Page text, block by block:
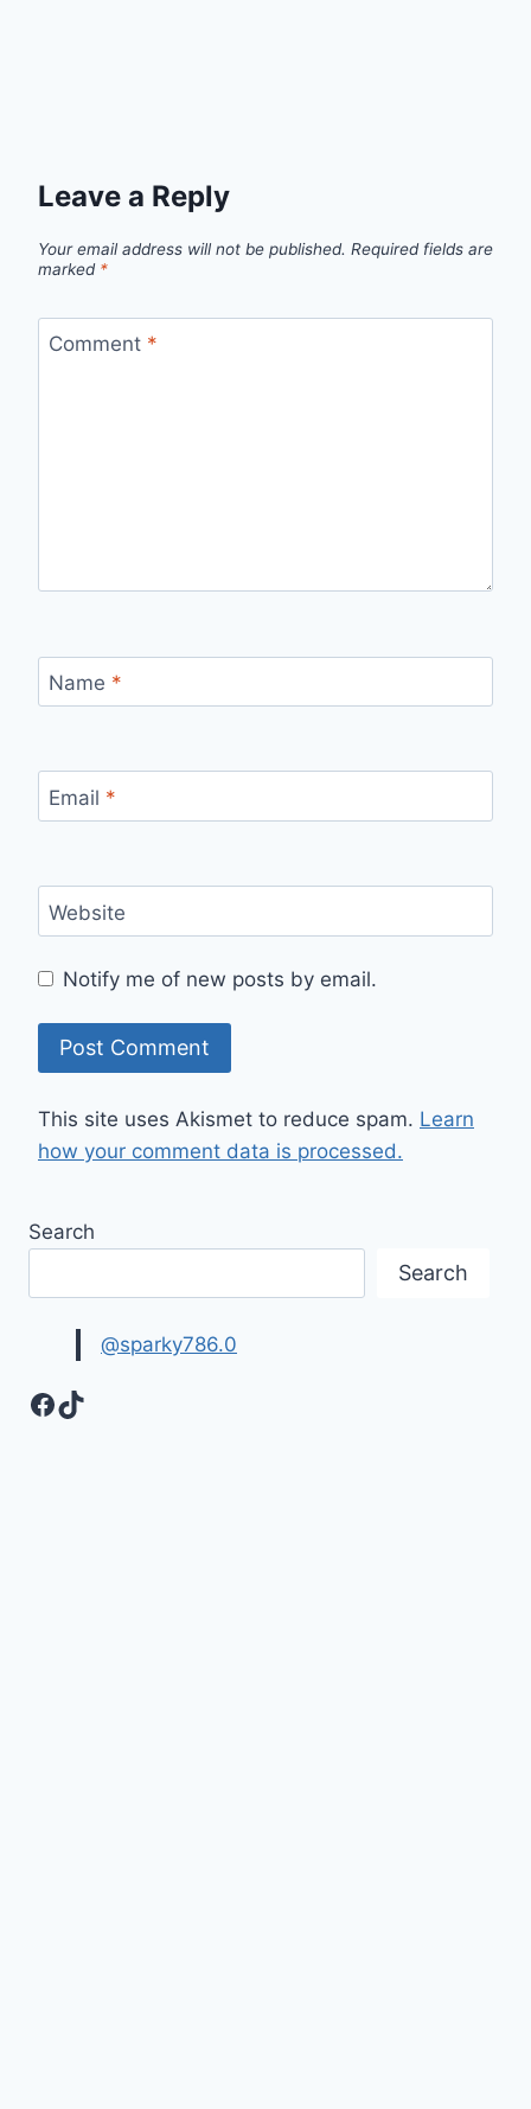
Leave a Reply
Your email address will not be published. Required fields are
marked *
Comment *
Name *
Email *
Website
Notify me of new posts by email.
This site uses Akismet to reduce spam. Learn
how your comment data is processed.
Search
Search
@sparky786.0
Facebook
TikTok